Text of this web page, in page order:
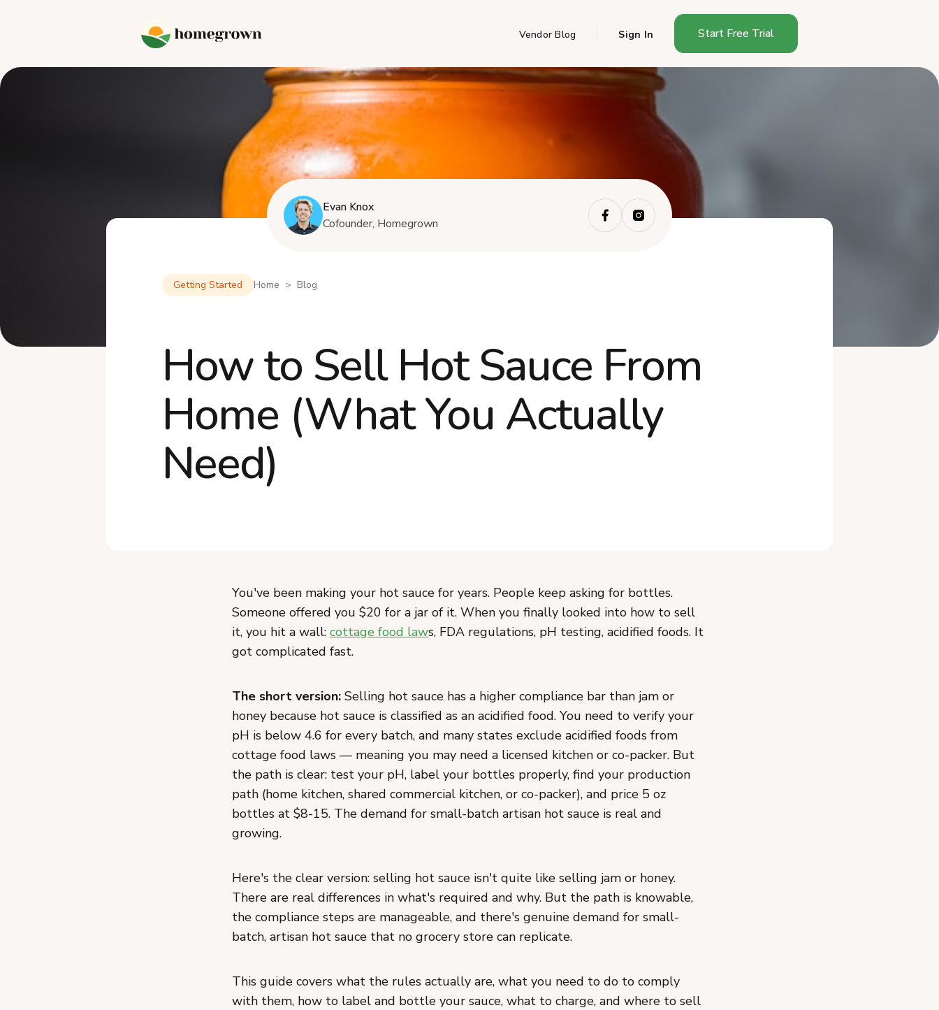
Vendor Blog Sign In Start Free Trial
Evan Knox
Cofounder, Homegrown
Getting Started Home > Blog
How to Sell Hot Sauce From
Home (What You Actually
Need)
You've been making your hot sauce for years. People keep asking for bottles.
Someone offered you $20 for a jar of it. When you finally looked into how to sell
it, you hit a wall: cottage food laws, FDA regulations, pH testing, acidified foods. It
got complicated fast.
The short version: Selling hot sauce has a higher compliance bar than jam or
honey because hot sauce is classified as an acidified food. You need to verify your
pH is below 4.6 for every batch, and many states exclude acidified foods from
cottage food laws — meaning you may need a licensed kitchen or co-packer. But
the path is clear: test your pH, label your bottles properly, find your production
path (home kitchen, shared commercial kitchen, or co-packer), and price 5 oz
bottles at $8-15. The demand for small-batch artisan hot sauce is real and
growing.
Here's the clear version: selling hot sauce isn't quite like selling jam or honey.
There are real differences in what's required and why. But the path is knowable,
the compliance steps are manageable, and there's genuine demand for small-
batch, artisan hot sauce that no grocery store can replicate.
This guide covers what the rules actually are, what you need to do to comply
with them, how to label and bottle your sauce, what to charge, and where to sell
What Goes on a Hot Sauce